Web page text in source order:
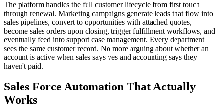
The platform handles the full customer lifecycle from first touch
through renewal. Marketing campaigns generate leads that flow into
sales pipelines, convert to opportunities with attached quotes,
become sales orders upon closing, trigger fulfillment workflows, and
eventually feed into support case management. Every department
sees the same customer record. No more arguing about whether an
account is active when sales says yes and accounting says they
haven't paid.
Sales Force Automation That Actually
Works